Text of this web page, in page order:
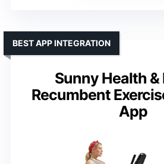
Sunny Health &
Recumbent
App
BEST APP INTEGRATION